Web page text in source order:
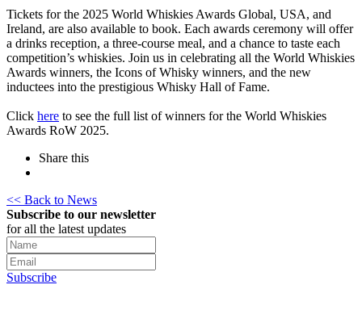
Tickets for the 2025 World Whiskies Awards Global, USA, and
Ireland, are also available to book. Each awards ceremony will offer
a drinks reception, a three-course meal, and a chance to taste each
competition’s whiskies. Join us in celebrating all the World Whiskies
Awards winners, the Icons of Whisky winners, and the new
inductees into the prestigious Whisky Hall of Fame.
Click here to see the full list of winners for the World Whiskies
Awards RoW 2025.
Share this
<< Back to News
Subscribe to our newsletter
for all the latest updates
Subscribe